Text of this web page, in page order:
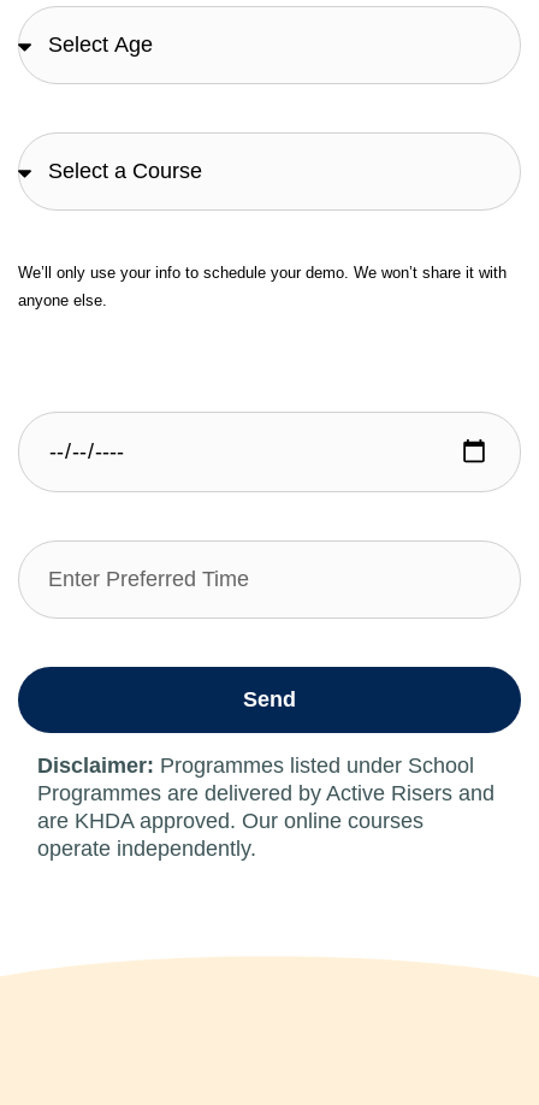
We’ll only use your info to schedule your demo. We won’t share it with
anyone else.
Send
Disclaimer: Programmes listed under School
Programmes are delivered by Active Risers and
are KHDA approved. Our online courses
operate independently.